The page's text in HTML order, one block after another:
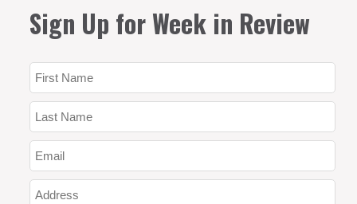
Sign Up for Week in Review